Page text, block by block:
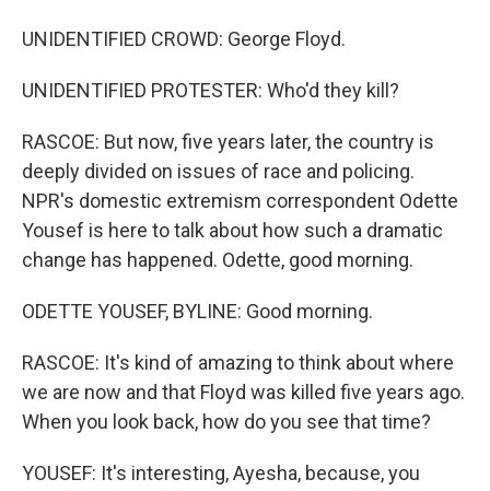
UNIDENTIFIED CROWD: George Floyd.
UNIDENTIFIED PROTESTER: Who'd they kill?
RASCOE: But now, five years later, the country is
deeply divided on issues of race and policing.
NPR's domestic extremism correspondent Odette
Yousef is here to talk about how such a dramatic
change has happened. Odette, good morning.
ODETTE YOUSEF, BYLINE: Good morning.
RASCOE: It's kind of amazing to think about where
we are now and that Floyd was killed five years ago.
When you look back, how do you see that time?
YOUSEF: It's interesting, Ayesha, because, you